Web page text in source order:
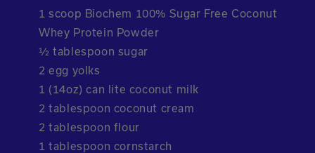
1 scoop Biochem 100% Sugar Free Coconut
Whey Protein Powder
½ tablespoon sugar
2 egg yolks
1 (14oz) can lite coconut milk
2 tablespoon coconut cream
2 tablespoon flour
1 tablespoon cornstarch